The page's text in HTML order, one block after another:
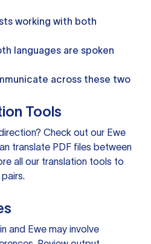
working with both
languages are spoken
across these two
Tools
Check out our Ewe
translate PDF files between
all our translation tools to
and Ewe may involve